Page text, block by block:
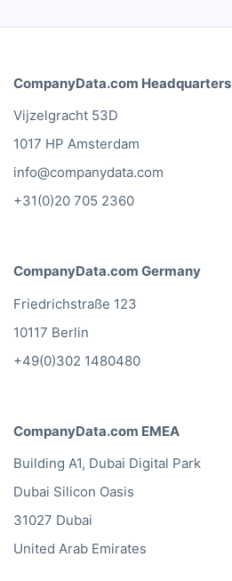
CompanyData.com Headquarters
Vijzelgracht 53D
1017 HP Amsterdam
info@companydata.com
+31(0)20 705 2360
CompanyData.com Germany
Friedrichstraße 123
10117 Berlin
+49(0)302 1480480
CompanyData.com EMEA
Building A1, Dubai Digital Park
Dubai Silicon Oasis
31027 Dubai
United Arab Emirates